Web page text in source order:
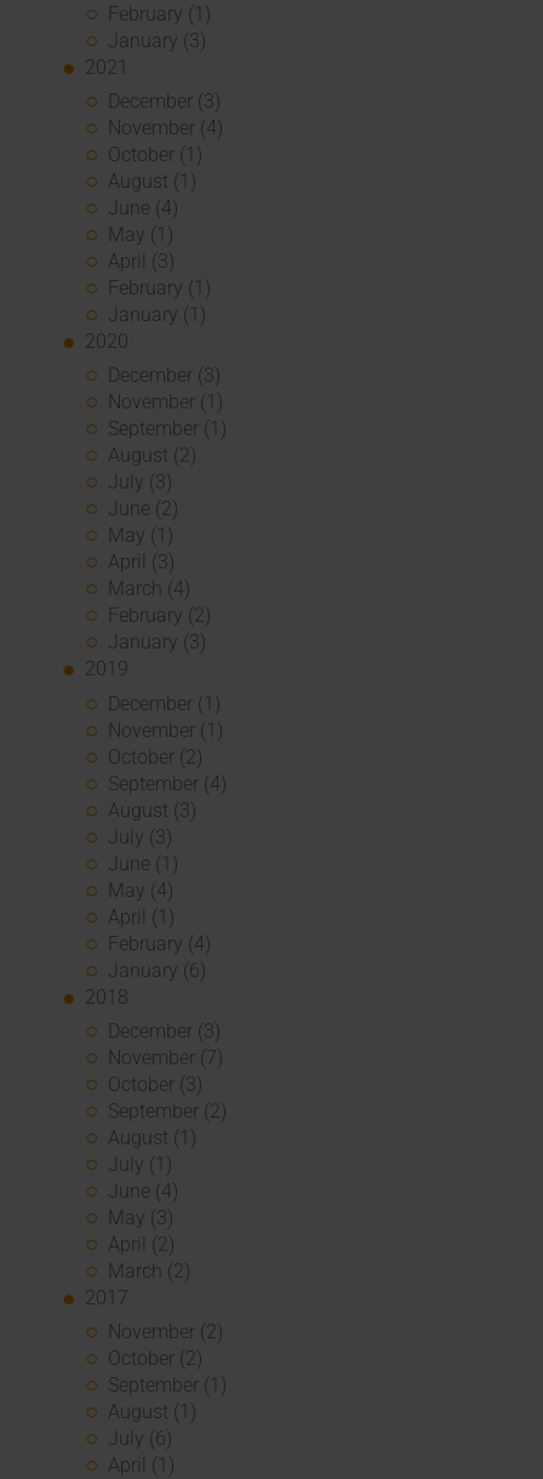
February (1)
January (3)
2021
December (3)
November (4)
October (1)
August (1)
June (4)
May (1)
April (3)
February (1)
January (1)
2020
December (3)
November (1)
September (1)
August (2)
July (3)
June (2)
May (1)
April (3)
March (4)
February (2)
January (3)
2019
December (1)
November (1)
October (2)
September (4)
August (3)
July (3)
June (1)
May (4)
April (1)
February (4)
January (6)
2018
December (3)
November (7)
October (3)
September (2)
August (1)
July (1)
June (4)
May (3)
April (2)
March (2)
2017
November (2)
October (2)
September (1)
August (1)
July (6)
April (1)